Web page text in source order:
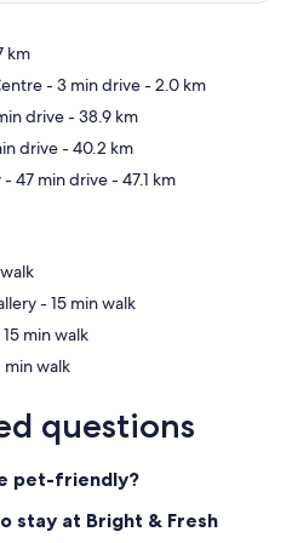
Map
km
- 3 min drive- 2.0 km
drive- 38.9 km
drive- 40.2 km
- 47 min drive- 47.1 km
min walk
‪Narrogin Nursery Cafe & Gallery - ‬15 min walk
‪Fortune French Hot Bread - ‬15 min walk
Hotel Narrogin - ‬11 min walk
questions
pet-friendly?
stay at Bright & Fresh